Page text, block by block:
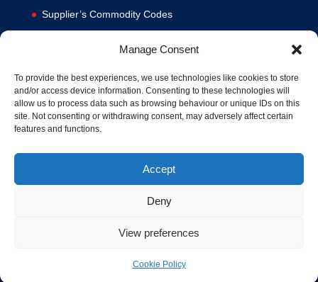
Manage Consent
To provide the best experiences, we use technologies like cookies to store
and/or access device information. Consenting to these technologies will
allow us to process data such as browsing behaviour or unique IDs on this
site. Not consenting or withdrawing consent, may adversely affect certain
features and functions.
Accept
Deny
View preferences
Cookie Policy
Supplier’s Commodity Codes
Terms and Conditions
Contact us
Cookie Policy (UK)
© 1994-2020 MA Hydraulics. All Rights Reserved. Company No.
Hosted and Supported bywww.f1group.com